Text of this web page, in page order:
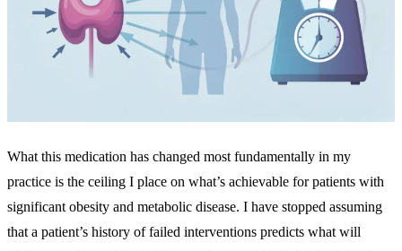
What this medication has changed most fundamentally in my
practice is the ceiling I place on what’s achievable for patients with
significant obesity and metabolic disease. I have stopped assuming
that a patient’s history of failed interventions predicts what will